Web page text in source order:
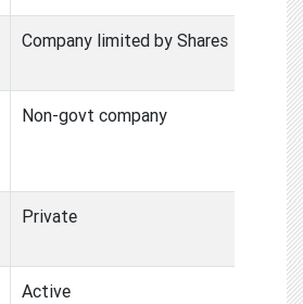
Company limited by Shares
Non-govt company
Private
Active